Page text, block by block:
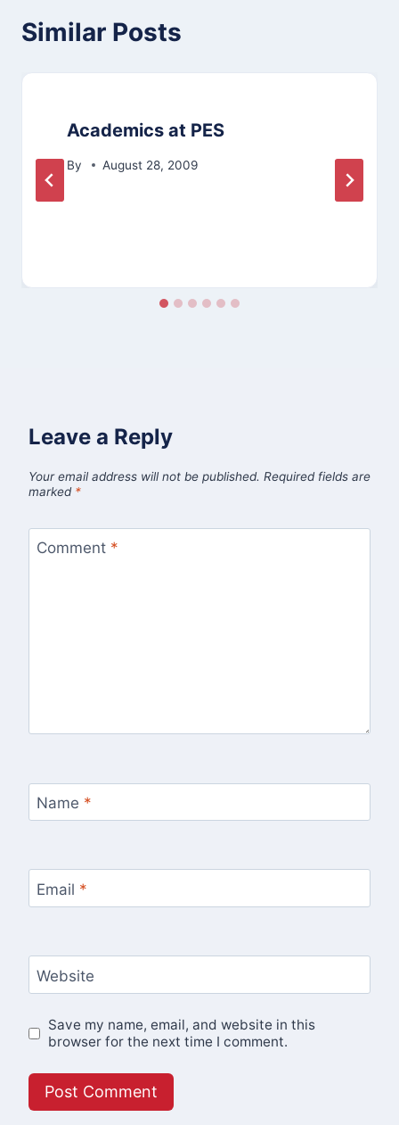
Similar Posts
Academics at PES
By August 28, 2009
Leave a Reply
Your email address will not be published. Required fields are
marked *
Comment *
Name *
Email *
Website
Save my name, email, and website in this
browser for the next time I comment.